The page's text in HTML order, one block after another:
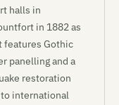
halls in
in 1882 as
features Gothic
panelling and a
restoration
international